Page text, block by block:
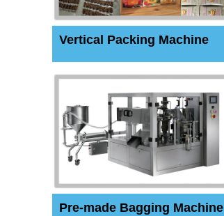
Vertical Packing Machine
Pre-made Bagging Machine